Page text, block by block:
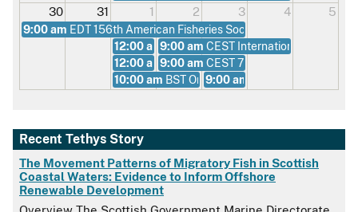
30 31 1 2 3 4 5
9:00 am EDT 156th American Fisheries Society Meeting
12:00 amBST Masterclass on Flow Modelling
9:00 am CEST International Marine
12:00 amBST Masterclass on Real-Time
9:00 am CEST 7th International
10:00 am BST Onshore Wind Conference 2026
9:00 am
Recent Tethys Story
The Movement Patterns of Migratory Fish in Scottish
Coastal Waters: Evidence to Inform Offshore
Renewable Development